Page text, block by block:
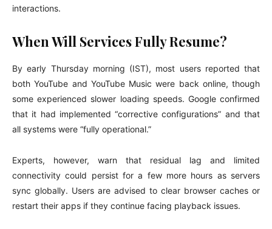
interactions.
When Will Services Fully Resume?
By early Thursday morning (IST), most users reported that
both YouTube and YouTube Music were back online, though
some experienced slower loading speeds. Google confirmed
that it had implemented “corrective configurations” and that
all systems were “fully operational.”
Experts, however, warn that residual lag and limited
connectivity could persist for a few more hours as servers
sync globally. Users are advised to clear browser caches or
restart their apps if they continue facing playback issues.